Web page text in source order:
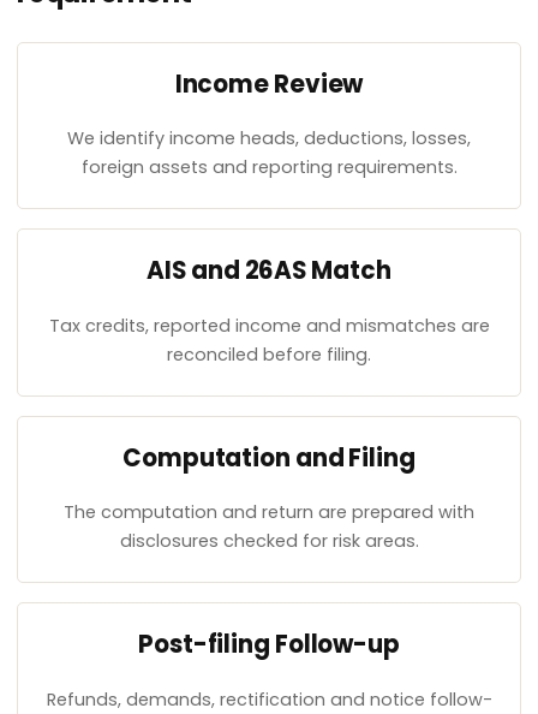
Income Review
We identify income heads, deductions, losses,
foreign assets and reporting requirements.
AIS and 26AS Match
Tax credits, reported income and mismatches are
reconciled before filing.
Computation and Filing
The computation and return are prepared with
disclosures checked for risk areas.
Post-filing Follow-up
Refunds, demands, rectification and notice follow-